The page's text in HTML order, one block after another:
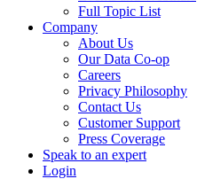
Full Topic List
Company
About Us
Our Data Co-op
Careers
Privacy Philosophy
Contact Us
Customer Support
Press Coverage
Speak to an expert
Login